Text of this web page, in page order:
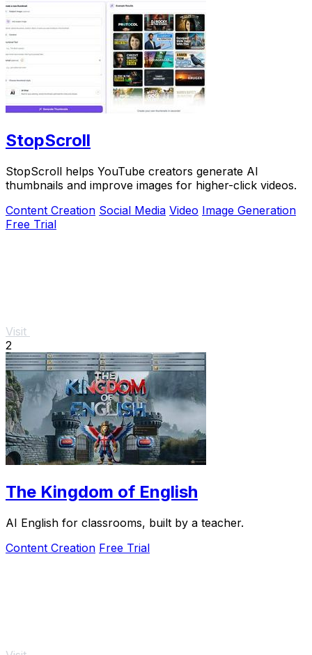
StopScroll
StopScroll helps YouTube creators generate AI
thumbnails and improve images for higher-click videos.
Content Creation Social Media Video Image Generation
Free Trial
Visit
2
The Kingdom of English
AI English for classrooms, built by a teacher.
Content Creation Free Trial